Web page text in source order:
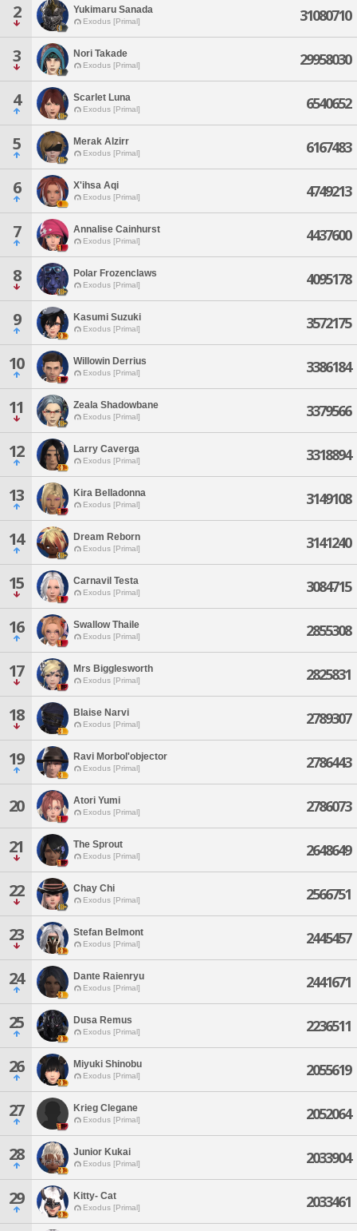
2 Yukimaru Sanada
Exodus [Primal] 31080710
3 Nori Takade
Exodus [Primal] 29958030
4 Scarlet Luna
Exodus [Primal] 6540652
5 Merak Alzirr
Exodus [Primal] 6167483
6 X'ihsa Aqi
Exodus [Primal] 4749213
7 Annalise Cainhurst
Exodus [Primal] 4437600
8 Polar Frozenclaws
Exodus [Primal] 4095178
9 Kasumi Suzuki
Exodus [Primal] 3572175
10 Willowin Derrius
Exodus [Primal] 3386184
11 Zeala Shadowbane
Exodus [Primal] 3379566
12 Larry Caverga
Exodus [Primal] 3318894
13 Kira Belladonna
Exodus [Primal] 3149108
14 Dream Reborn
Exodus [Primal] 3141240
15 Carnavil Testa
Exodus [Primal] 3084715
16 Swallow Thaile
Exodus [Primal] 2855308
17 Mrs Bigglesworth
Exodus [Primal] 2825831
18 Blaise Narvi
Exodus [Primal] 2789307
19 Ravi Morbol'objector
Exodus [Primal] 2786443
20 Atori Yumi
Exodus [Primal] 2786073
21 The Sprout
Exodus [Primal] 2648649
22 Chay Chi
Exodus [Primal] 2566751
23 Stefan Belmont
Exodus [Primal] 2445457
24 Dante Raienryu
Exodus [Primal] 2441671
25 Dusa Remus
Exodus [Primal] 2236511
26 Miyuki Shinobu
Exodus [Primal] 2055619
27 Krieg Clegane
Exodus [Primal] 2052064
28 Junior Kukai
Exodus [Primal] 2033904
29 Kitty- Cat
Exodus [Primal] 2033461